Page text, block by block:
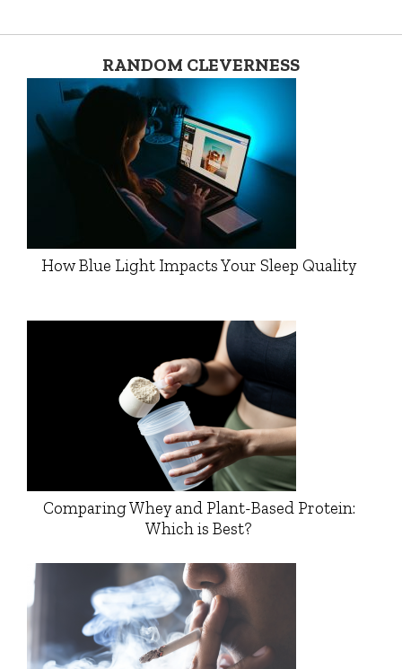
RANDOM CLEVERNESS
How Blue Light Impacts Your Sleep Quality
Comparing Whey and Plant-Based Protein:
Which is Best?